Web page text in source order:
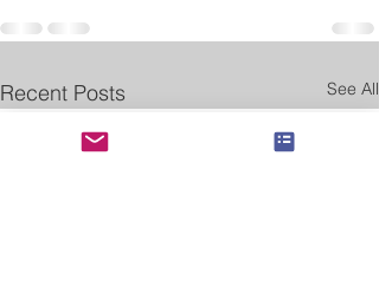
Recent Posts See All